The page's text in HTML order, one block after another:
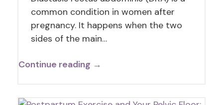
common condition in women after
pregnancy. It happens when the two
sides of the main…
Continue reading →